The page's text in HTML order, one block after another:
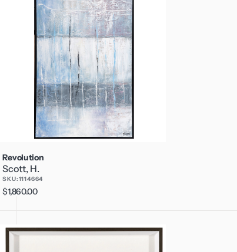
Revolution
Scott, H.
SKU:1114664
Regular
$1,860.00
Palm